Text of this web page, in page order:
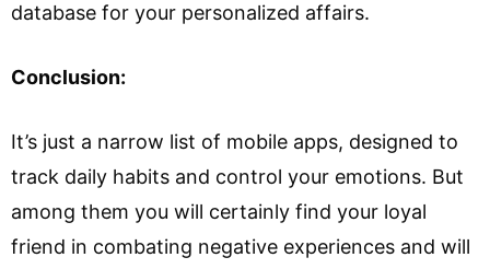
database for your personalized affairs.
Conclusion:
It’s just a narrow list of mobile apps, designed to
track daily habits and control your emotions. But
among them you will certainly find your loyal
friend in combating negative experiences and will